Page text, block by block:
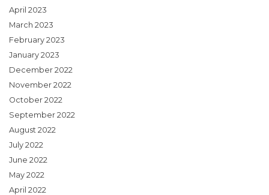
April 2023
March 2023
February 2023
January 2023
December 2022
November 2022
October 2022
September 2022
August 2022
July 2022
June 2022
May 2022
April 2022